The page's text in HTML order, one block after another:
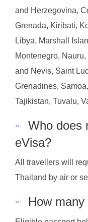
and Herzegovina,
Grenada, Kiribati,
Libya, Marshall
Montenegro,
and Nevis, Saint
Grenadines,
Tajikistan, Tuvalu,
◦
Who does
eVisa?
All travellers will
Thailand by air or
◦ How